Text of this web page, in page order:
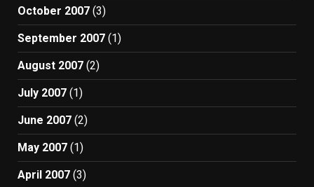
October 2007 (3)
September 2007 (1)
August 2007 (2)
July 2007 (1)
June 2007 (2)
May 2007 (1)
April 2007 (3)